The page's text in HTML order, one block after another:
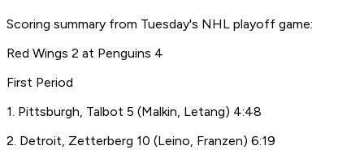
Scoring summary from Tuesday's NHL playoff game:
Red Wings 2 at Penguins 4
First Period
1. Pittsburgh, Talbot 5 (Malkin, Letang) 4:48
2. Detroit, Zetterberg 10 (Leino, Franzen) 6:19